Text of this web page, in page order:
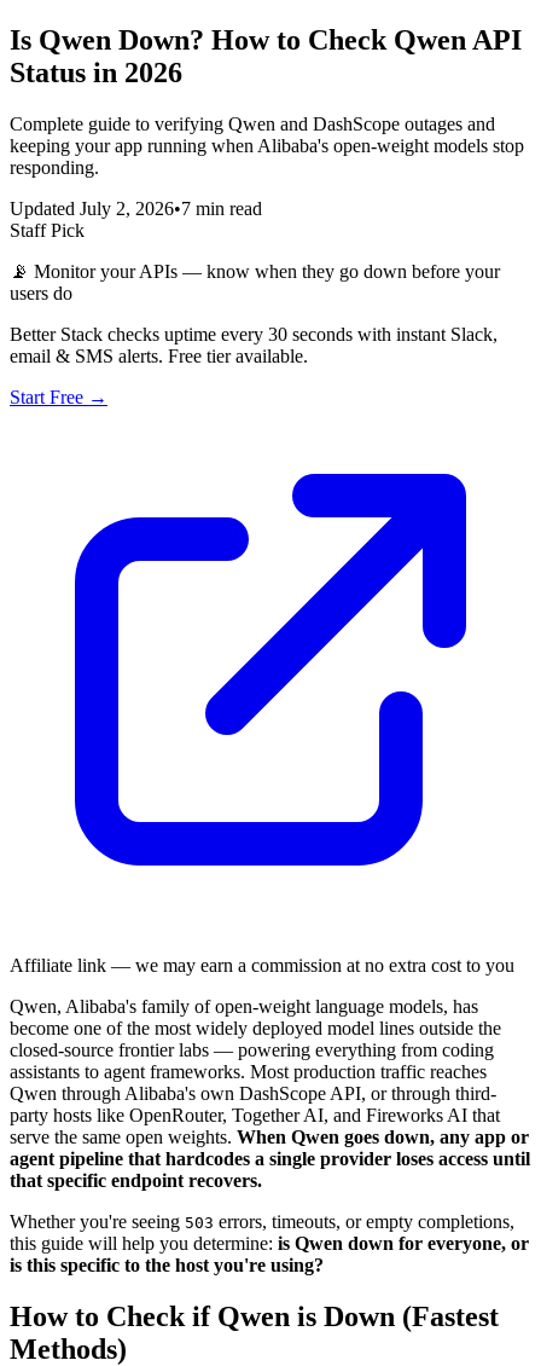
Is Qwen Down? How to Check Qwen API
Status in 2026
Complete guide to verifying Qwen and DashScope outages and
keeping your app running when Alibaba's open-weight models stop
responding.
Updated July 2, 2026•7 min read
Staff Pick
📡 Monitor your APIs — know when they go down before your
users do
Better Stack checks uptime every 30 seconds with instant Slack,
email & SMS alerts. Free tier available.
Start Free →
Affiliate link — we may earn a commission at no extra cost to you
Qwen, Alibaba's family of open-weight language models, has
become one of the most widely deployed model lines outside the
closed-source frontier labs — powering everything from coding
assistants to agent frameworks. Most production traffic reaches
Qwen through Alibaba's own DashScope API, or through third-
party hosts like OpenRouter, Together AI, and Fireworks AI that
serve the same open weights. When Qwen goes down, any app or
agent pipeline that hardcodes a single provider loses access until
that specific endpoint recovers.
Whether you're seeing 503 errors, timeouts, or empty completions,
this guide will help you determine: is Qwen down for everyone, or
is this specific to the host you're using?
How to Check if Qwen is Down (Fastest
Methods)